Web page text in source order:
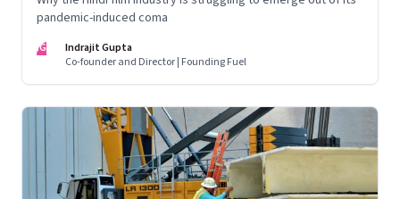
pandemic-induced coma
IG
Indrajit Gupta
Co-founder and Director | Founding Fuel